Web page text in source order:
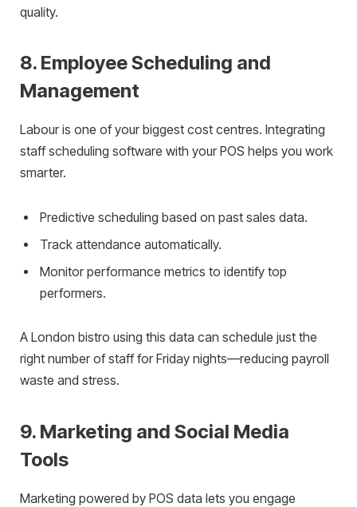
quality.
8. Employee Scheduling and
Management
Labour is one of your biggest cost centres. Integrating
staff scheduling software with your POS helps you work
smarter.
Predictive scheduling based on past sales data.
Track attendance automatically.
Monitor performance metrics to identify top
performers.
A London bistro using this data can schedule just the
right number of staff for Friday nights—reducing payroll
waste and stress.
9. Marketing and Social Media
Tools
Marketing powered by POS data lets you engage